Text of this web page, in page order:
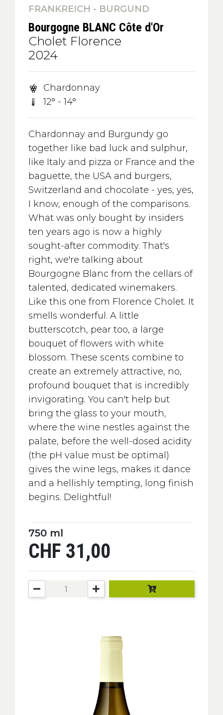
FRANKREICH - BURGUND
Bourgogne BLANC Côte d'Or
Cholet Florence
2024
Chardonnay
12° - 14°
Chardonnay and Burgundy go
together like bad luck and sulphur,
like Italy and pizza or France and the
baguette, the USA and burgers,
Switzerland and chocolate - yes, yes,
I know, enough of the comparisons.
What was only bought by insiders
ten years ago is now a highly
sought-after commodity. That's
right, we're talking about
Bourgogne Blanc from the cellars of
talented, dedicated winemakers.
Like this one from Florence Cholet. It
smells wonderful. A little
butterscotch, pear too, a large
bouquet of flowers with white
blossom. These scents combine to
create an extremely attractive, no,
profound bouquet that is incredibly
invigorating. You can't help but
bring the glass to your mouth,
where the wine nestles against the
palate, before the well-dosed acidity
(the pH value must be optimal)
gives the wine legs, makes it dance
and a hellishly tempting, long finish
begins. Delightful!
750 ml
CHF 31,00